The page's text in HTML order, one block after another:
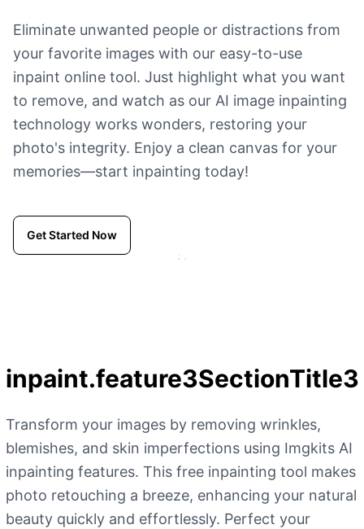
Eliminate unwanted people or distractions from
your favorite images with our easy-to-use
inpaint online tool. Just highlight what you want
to remove, and watch as our AI image inpainting
technology works wonders, restoring your
photo's integrity. Enjoy a clean canvas for your
memories—start inpainting today!
Get Started Now
inpaint.feature3SectionTitle3
Transform your images by removing wrinkles,
blemishes, and skin imperfections using Imgkits AI
inpainting features. This free inpainting tool makes
photo retouching a breeze, enhancing your natural
beauty quickly and effortlessly. Perfect your